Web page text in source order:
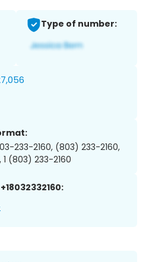
Type of number:
233-2160, (803) 233-2160,
1 (803) 233-2160